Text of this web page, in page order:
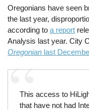
Oregonians have seen
the last year,
according toa report
Analysis last year. City
Oregonian last
This access to
that have not had